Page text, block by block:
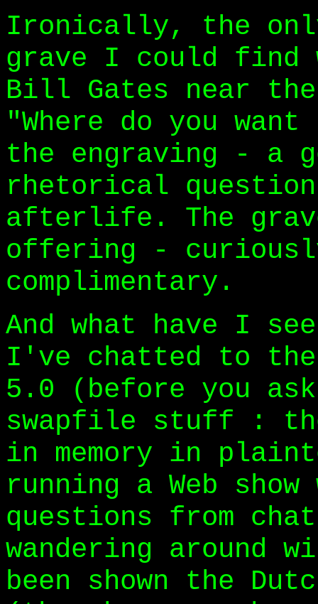
Ironically, the
grave I could find
Bill Gates near
"Where do you
the engraving - a
rhetorical
afterlife. The
offering -
complimentary.
And what have I
I've chatted to the
5.0 (before you
swapfile stuff :
in memory in
running a Web show
questions from
wandering around
been shown the